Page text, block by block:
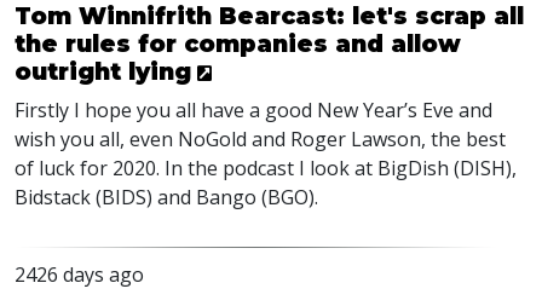
Tom Winnifrith Bearcast: let's scrap all
the rules for companies and allow
outright lying
Firstly I hope you all have a good New Year’s Eve and
wish you all, even NoGold and Roger Lawson, the best
of luck for 2020. In the podcast I look at BigDish (DISH),
Bidstack (BIDS) and Bango (BGO).
2426 days ago